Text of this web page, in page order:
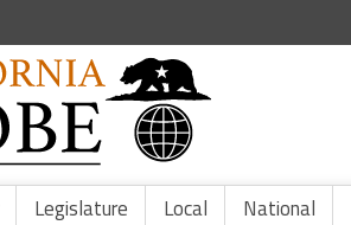
Legislature Local National